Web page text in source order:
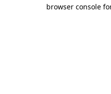
browser console